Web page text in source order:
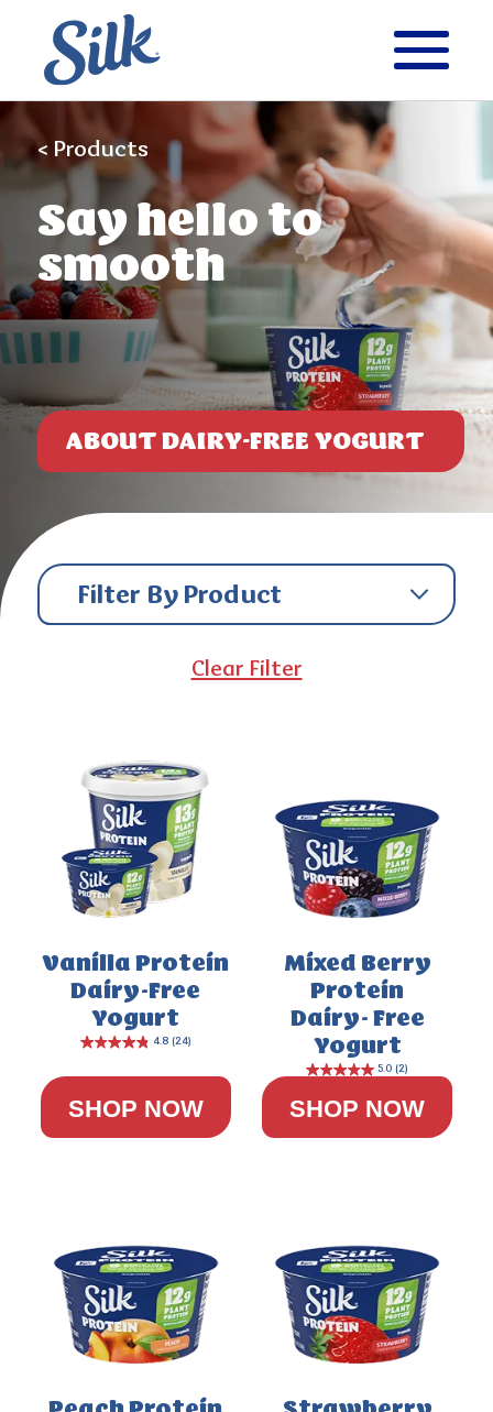
< Products
Sayhello to
smooth
ABOUT DAIRY-FREE YOGURT
Filter By Product
Clear Filter
Vanilla Protein
Dairy-Free
Yogurt
SHOP NOW
Mixed Berry
Protein
Dairy- Free
Yogurt
SHOP NOW